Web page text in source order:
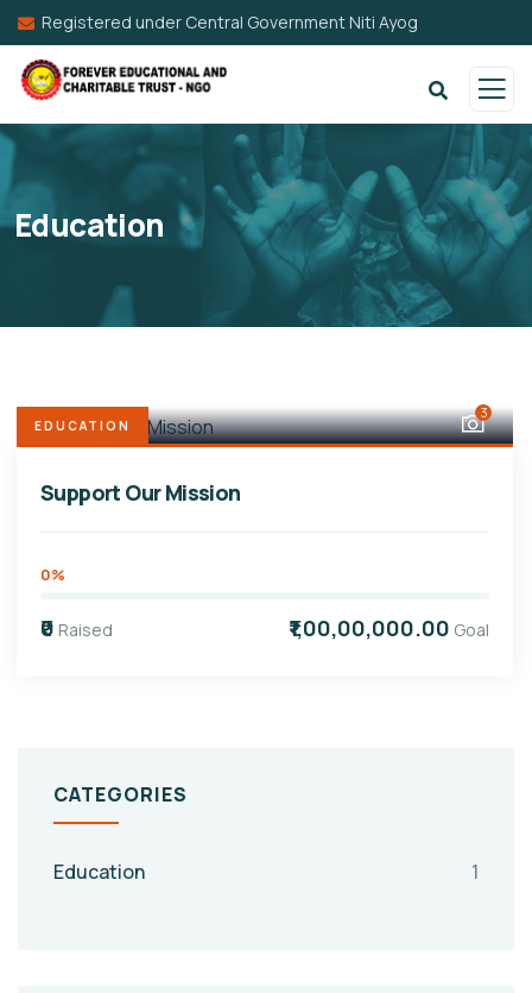
Registered under Central Government Niti Ayog
Education
EDUCATION
3
Support Our Mission
0%
₹0 Raised ₹1,00,00,000.00 Goal
CATEGORIES
Education 1